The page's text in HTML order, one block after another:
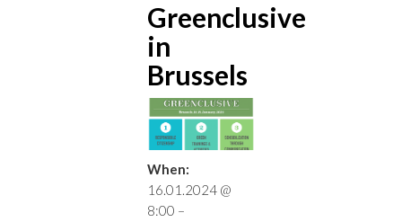
Greenclusive
in
Brussels
When:
16.01.2024 @
8:00 –